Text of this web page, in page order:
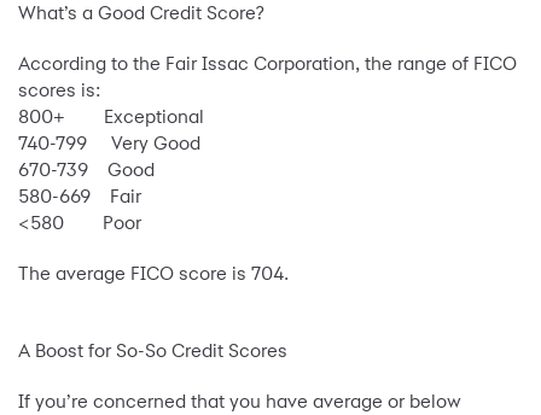
What’s a Good Credit Score?
According to the Fair Issac Corporation, the range of FICO
scores is:
800+ Exceptional
740-799 Very Good
670-739 Good
580-669 Fair
<580 Poor
The average FICO score is 704.
A Boost for So-So Credit Scores
If you’re concerned that you have average or below